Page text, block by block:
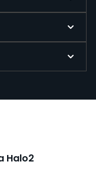
Halo2